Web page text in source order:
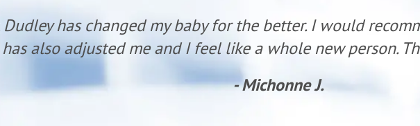
Dudley has changed my baby for the better. I would
has also adjusted me and I feel like a whole new person.
- Michonne J.